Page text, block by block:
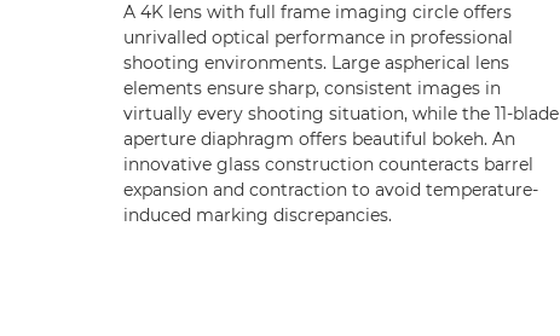
A 4K lens with full frame imaging circle offers
unrivalled optical performance in professional
shooting environments. Large aspherical lens
elements ensure sharp, consistent images in
virtually every shooting situation, while the 11-blade
aperture diaphragm offers beautiful bokeh. An
innovative glass construction counteracts barrel
expansion and contraction to avoid temperature-
induced marking discrepancies.